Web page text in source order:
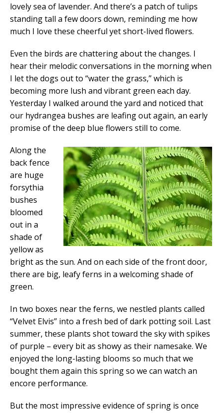
lovely sea of lavender. And there’s a patch of tulips
standing tall a few doors down, reminding me how
much I love these cheerful yet short-lived flowers.
Even the birds are chattering about the changes. I
hear their melodic conversations in the morning when
I let the dogs out to “water the grass,” which is
becoming more lush and vibrant green each day.
Yesterday I walked around the yard and noticed that
our hydrangea bushes are leafing out again, an early
promise of the deep blue flowers still to come.
Along the
back fence
are huge
forsythia
bushes
bloomed
out in a
shade of
yellow as
bright as the sun. And on each side of the front door,
there are big, leafy ferns in a welcoming shade of
green.
In two boxes near the ferns, we nestled plants called
“Velvet Elvis” into a fresh bed of dark potting soil. Last
summer, these plants shot toward the sky with spikes
of purple – every bit as showy as their namesake. We
enjoyed the long-lasting blooms so much that we
bought them again this spring so we can watch an
encore performance.
But the most impressive evidence of spring is once